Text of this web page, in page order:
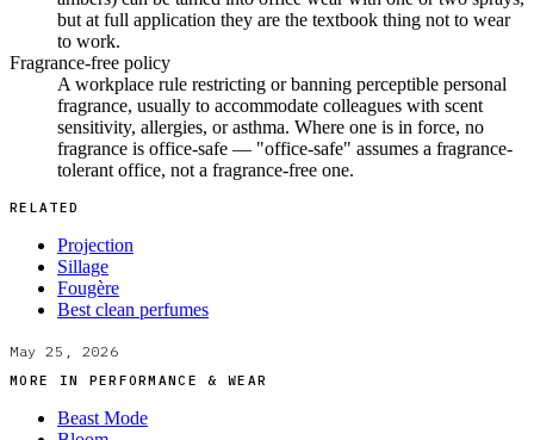
but at full application they are the textbook thing not to wear
to work.
Fragrance-free policy
A workplace rule restricting or banning perceptible personal
fragrance, usually to accommodate colleagues with scent
sensitivity, allergies, or asthma. Where one is in force, no
fragrance is office-safe — "office-safe" assumes a fragrance-
tolerant office, not a fragrance-free one.
RELATED
Projection
Sillage
Fougère
Best clean perfumes
May 25, 2026
MORE IN PERFORMANCE & WEAR
Beast Mode